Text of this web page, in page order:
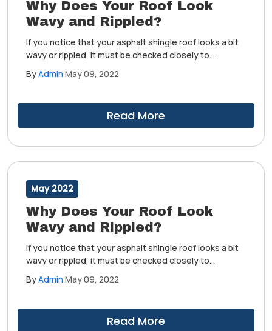
Why Does Your Roof Look
Wavy and Rippled?
If you notice that your asphalt shingle roof looks a bit
wavy or rippled, it must be checked closely to
taken care of. Choosing to ignore this may cause
ByAdmin May 09, 2022
Read More
May 2022
Why Does Your Roof Look
Wavy and Rippled?
If you notice that your asphalt shingle roof looks a bit
wavy or rippled, it must be checked closely to
taken care of. Choosing to ignore this may cause
ByAdmin May 09, 2022
Read More